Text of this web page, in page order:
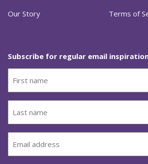
Our Story Terms of
Subscribe for regular email
(Required)
(Required)